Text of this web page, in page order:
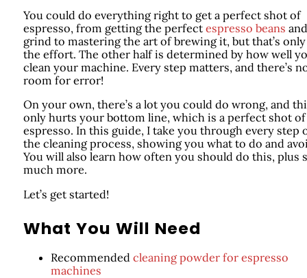
You could do everything right to get a perfect shot of
espresso, from getting the perfect espresso beans and
grind to mastering the art of brewing it, but that’s
the effort. The other half is determined by how well
clean your machine. Every step matters, and there’s
room for error!
On your own, there’s a lot you could do wrong, and
only hurts your bottom line, which is a perfect shot of
espresso. In this guide, I take you through every step
the cleaning process, showing you what to do and
You will also learn how often you should do this, plus
much more.
Let’s get started!
What You Will Need
Recommended cleaning powder for espresso
machines